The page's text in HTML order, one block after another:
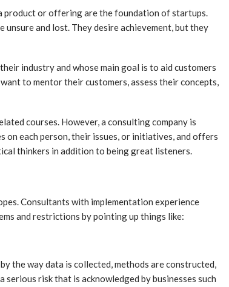
product or offering are the foundation of startups.
and lost. They desire achievement, but they
industry and whose main goal is to aid customers
to mentor their customers, assess their concepts,
courses. However, a consulting company is
on each person, their issues, or initiatives, and offers
thinkers in addition to being great listeners.
Consultants with implementation experience
and restrictions by pointing up things like:
the way data is collected, methods are constructed,
serious risk that is acknowledged by businesses such